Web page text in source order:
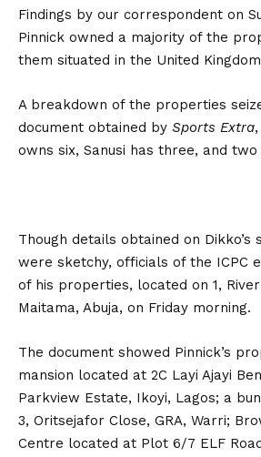
Findings by our correspondent on
Pinnick owned a majority of the
them situated in the United
A breakdown of the properties
document obtained by Sports Extra
owns six, Sanusi has three, and two
Though details obtained on Dikko’s
were sketchy, officials of the ICPC
of his properties, located on 1,
Maitama, Abuja, on Friday morning.
The document showed Pinnick’s
mansion located at 2C Layi Ajayi
Parkview Estate, Ikoyi, Lagos; a
3, Oritsejafor Close, GRA, Warri;
Centre located at Plot 6/7 ELF